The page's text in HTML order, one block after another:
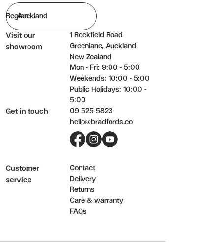
Region
Visit our
showroom
1 Rockfield Road
Greenlane, Auckland
New Zealand
Mon - Fri: 9:00 - 5:00
Weekends: 10:00 - 5:00
Public Holidays: 10:00 -
5:00
Get in touch
09 525 5823
hello@bradfords.co
Customer
service
Contact
Delivery
Returns
Care & warranty
FAQs